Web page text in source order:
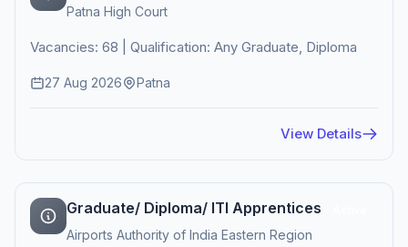
Patna High Court
Vacancies: 68 | Qualification: Any Graduate, Diploma
27 Aug 2026 Patna
View Details
Graduate/ Diploma/ ITI Apprentices
Airports Authority of India Eastern Region